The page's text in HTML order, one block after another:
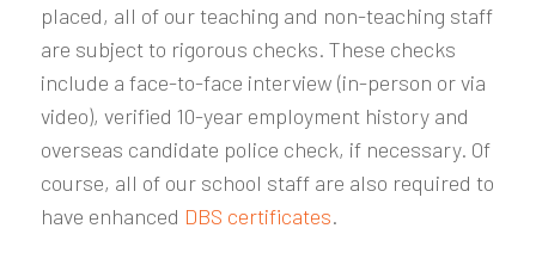
placed, all of our teaching and non-teaching staff
are subject to rigorous checks. These checks
include a face-to-face interview (in-person or via
video), verified 10-year employment history and
overseas candidate police check, if necessary. Of
course, all of our school staff are also required to
have enhanced DBS certificates.